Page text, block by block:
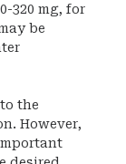
320 mg, for
be
the
However,